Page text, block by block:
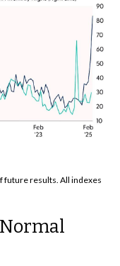
future results. All indexes